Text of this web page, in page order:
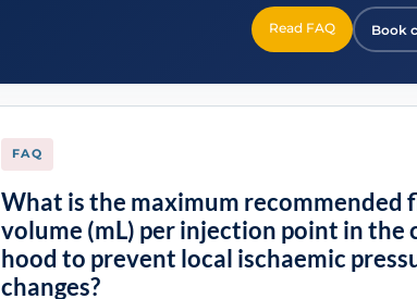
Read FAQ Book
FAQ
What is the maximum recommended
volume (mL) per injection point in the
hood to prevent local ischaemic
changes?